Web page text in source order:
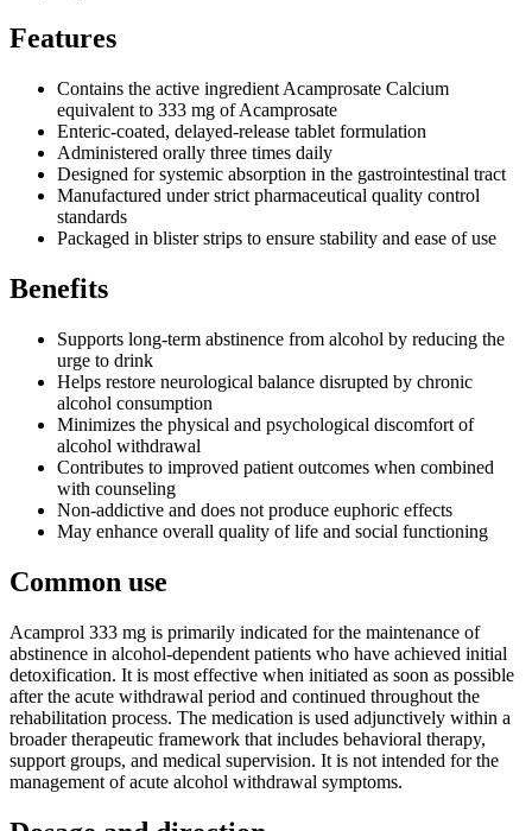
Features
Contains the active ingredient Acamprosate Calcium
equivalent to 333 mg of Acamprosate
Enteric-coated, delayed-release tablet formulation
Administered orally three times daily
Designed for systemic absorption in the gastrointestinal tract
Manufactured under strict pharmaceutical quality control
standards
Packaged in blister strips to ensure stability and ease of use
Benefits
Supports long-term abstinence from alcohol by reducing the
urge to drink
Helps restore neurological balance disrupted by chronic
alcohol consumption
Minimizes the physical and psychological discomfort of
alcohol withdrawal
Contributes to improved patient outcomes when combined
with counseling
Non-addictive and does not produce euphoric effects
May enhance overall quality of life and social functioning
Common use
Acamprol 333 mg is primarily indicated for the maintenance of
abstinence in alcohol-dependent patients who have achieved initial
detoxification. It is most effective when initiated as soon as possible
after the acute withdrawal period and continued throughout the
rehabilitation process. The medication is used adjunctively within a
broader therapeutic framework that includes behavioral therapy,
support groups, and medical supervision. It is not intended for the
management of acute alcohol withdrawal symptoms.